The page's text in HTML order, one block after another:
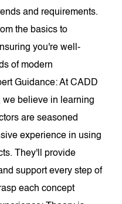
and requirements.
the basics to
you're well-
of modern
Guidance: At CADD
believe in learning
are seasoned
experience in using
They'll provide
support every step of
each concept